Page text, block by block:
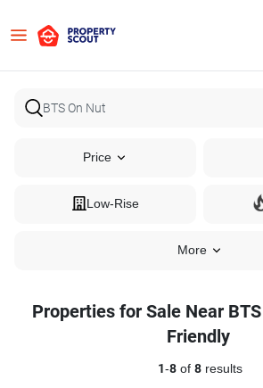
Price
Low-Rise
More
Properties for Sale Near
Friendly
1-8of 8results